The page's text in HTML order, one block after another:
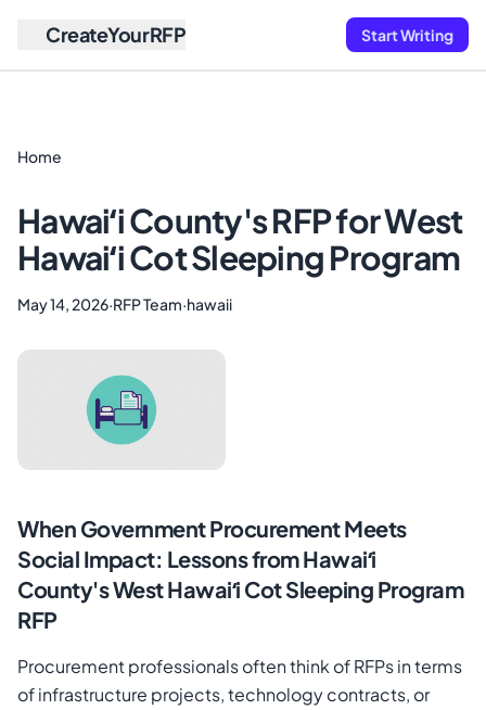
CreateYourRFP Start Writing
Home
Hawaiʻi County's RFP for West
Hawaiʻi Cot Sleeping Program
May 14, 2026·RFP Team·hawaii
When Government Procurement Meets
Social Impact: Lessons from Hawaiʻi
County's West Hawaiʻi Cot Sleeping Program
RFP
Procurement professionals often think of RFPs in terms
of infrastructure projects, technology contracts, or